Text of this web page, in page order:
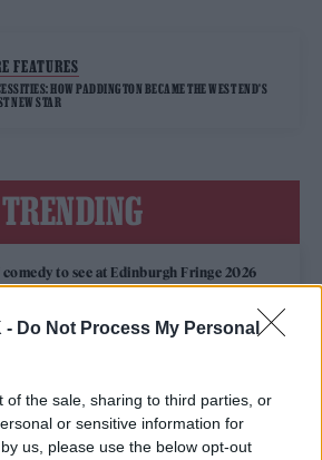
- Do Not Process My Personal
of the sale, sharing to third parties, or
or sensitive information for
us, please use the below opt-out
FEATURES
HOW PADDINGTON BECAME THE WEST END’S
NEW STAR
TRENDING
comedy to see at Edinburgh Fringe 2026
2026: 12 must-see comedy shows
It’s a darker side of us’
to see at Edinburgh Fringe 2026